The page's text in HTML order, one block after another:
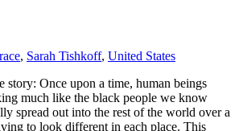
race, Sarah Tishkoff, United States
story: Once upon a time, human beings
much like the black people we know
spread out into the rest of the world over a
to look different in each place. This